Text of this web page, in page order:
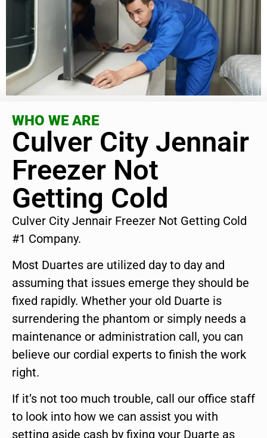
WHO WE ARE
Culver City Jennair
Freezer Not
Getting Cold
Culver City Jennair Freezer Not Getting Cold
#1 Company.
Most Duartes are utilized day to day and
assuming that issues emerge they should be
fixed rapidly. Whether your old Duarte is
surrendering the phantom or simply needs a
maintenance or administration call, you can
believe our cordial experts to finish the work
right.
If it’s not too much trouble, call our office staff
to look into how we can assist you with
setting aside cash by fixing your Duarte as